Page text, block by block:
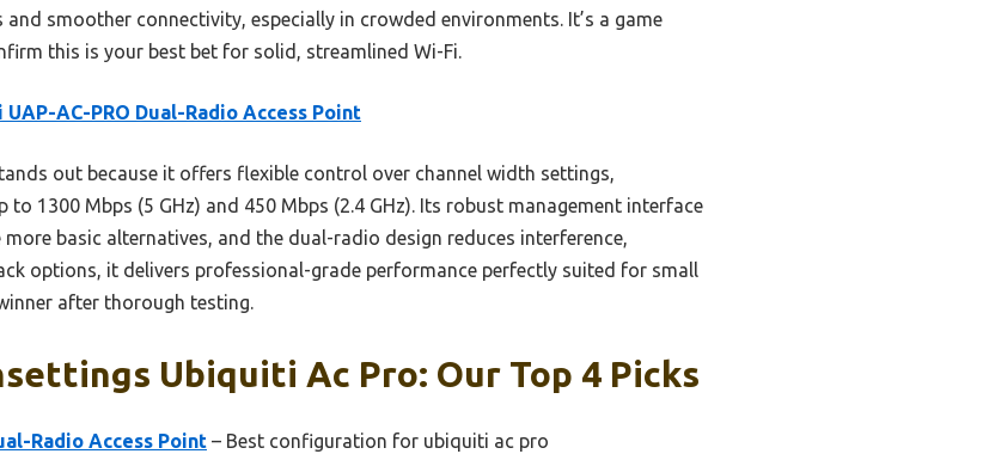
smoother connectivity, especially in crowded environments. It’s a game
this is your best bet for solid, streamlined Wi-Fi.
AC-PRO Dual-Radio Access Point
out because it offers flexible control over channel width settings,
1300 Mbps (5 GHz) and 450 Mbps (2.4 GHz). Its robust management interface
basic alternatives, and the dual-radio design reduces interference,
options, it delivers professional-grade performance perfectly suited for small
after thorough testing.
Ubiquiti Ac Pro: Our Top 4 Picks
Radio Access Point – Best configuration for ubiquiti ac pro